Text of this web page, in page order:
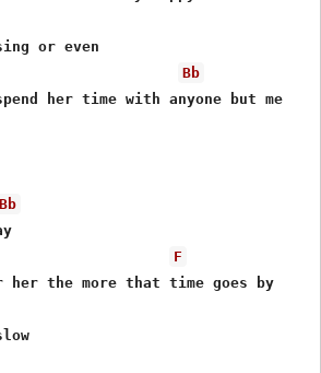
Bb
her time with anyone but me
Bb
F
the more that time goes by